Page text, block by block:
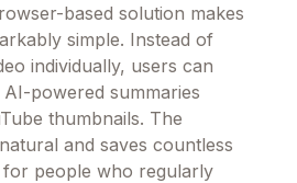
based solution makes
simple. Instead of
individually, users can
powered summaries
thumbnails. The
and saves countless
people who regularly